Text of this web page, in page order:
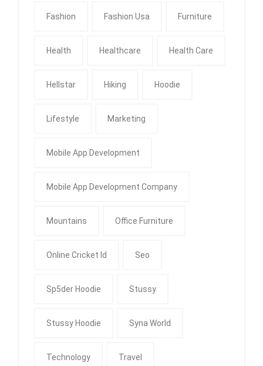
Fashion Fashion Usa Furniture
Health Healthcare Health Care
Hellstar Hiking Hoodie
Lifestyle Marketing
Mobile App Development
Mobile App Development Company
Mountains Office Furniture
Online Cricket Id Seo
Sp5der Hoodie Stussy
Stussy Hoodie Syna World
Technology Travel